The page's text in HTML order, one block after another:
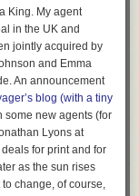
in which case I
Check outJonty
anamorphic
King. My agent
in the UK and
jointly acquired by
and Emma
An announcement
blog (with a tiny
some new agents (for
Lyons at
for print and for
as the sun rises
change, of course,